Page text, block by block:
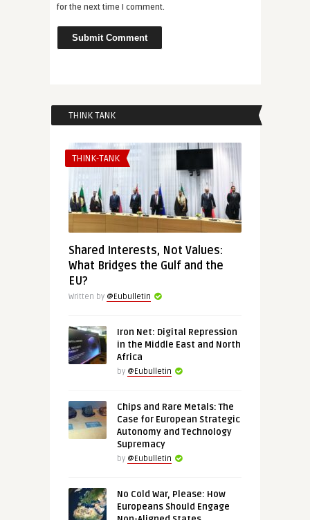
for the next time I comment.
THINK TANK
THINK-TANK
Shared Interests, Not Values:
What Bridges the Gulf and the
EU?
Written by @Eubulletin
Iron Net: Digital Repression
in the Middle East and North
Africa
by @Eubulletin
Chips and Rare Metals: The
Case for European Strategic
Autonomy and Technology
Supremacy
by @Eubulletin
No Cold War, Please: How
Europeans Should Engage